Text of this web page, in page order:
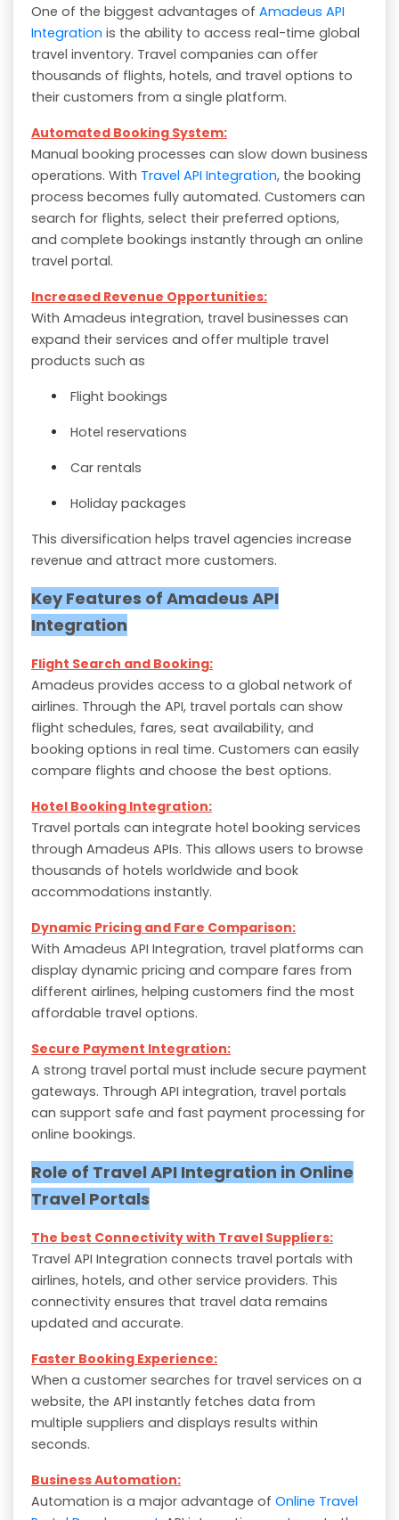
One of the biggest advantages of Amadeus API
Integration is the ability to access real-time global
travel inventory. Travel companies can offer
thousands of flights, hotels, and travel options to
their customers from a single platform.
Automated Booking System:
Manual booking processes can slow down business
operations. With Travel API Integration, the booking
process becomes fully automated. Customers can
search for flights, select their preferred options,
and complete bookings instantly through an online
travel portal.
Increased Revenue Opportunities:
With Amadeus integration, travel businesses can
expand their services and offer multiple travel
products such as
Flight bookings
Hotel reservations
Car rentals
Holiday packages
This diversification helps travel agencies increase
revenue and attract more customers.
Key Features of Amadeus API
Integration
Flight Search and Booking:
Amadeus provides access to a global network of
airlines. Through the API, travel portals can show
flight schedules, fares, seat availability, and
booking options in real time. Customers can easily
compare flights and choose the best options.
Hotel Booking Integration:
Travel portals can integrate hotel booking services
through Amadeus APIs. This allows users to browse
thousands of hotels worldwide and book
accommodations instantly.
Dynamic Pricing and Fare Comparison:
With Amadeus API Integration, travel platforms can
display dynamic pricing and compare fares from
different airlines, helping customers find the most
affordable travel options.
Secure Payment Integration:
A strong travel portal must include secure payment
gateways. Through API integration, travel portals
can support safe and fast payment processing for
online bookings.
Role of Travel API Integration in Online
Travel Portals
The best Connectivity with Travel Suppliers:
Travel API Integration connects travel portals with
airlines, hotels, and other service providers. This
connectivity ensures that travel data remains
updated and accurate.
Faster Booking Experience:
When a customer searches for travel services on a
website, the API instantly fetches data from
multiple suppliers and displays results within
seconds.
Business Automation:
Automation is a major advantage of Online Travel